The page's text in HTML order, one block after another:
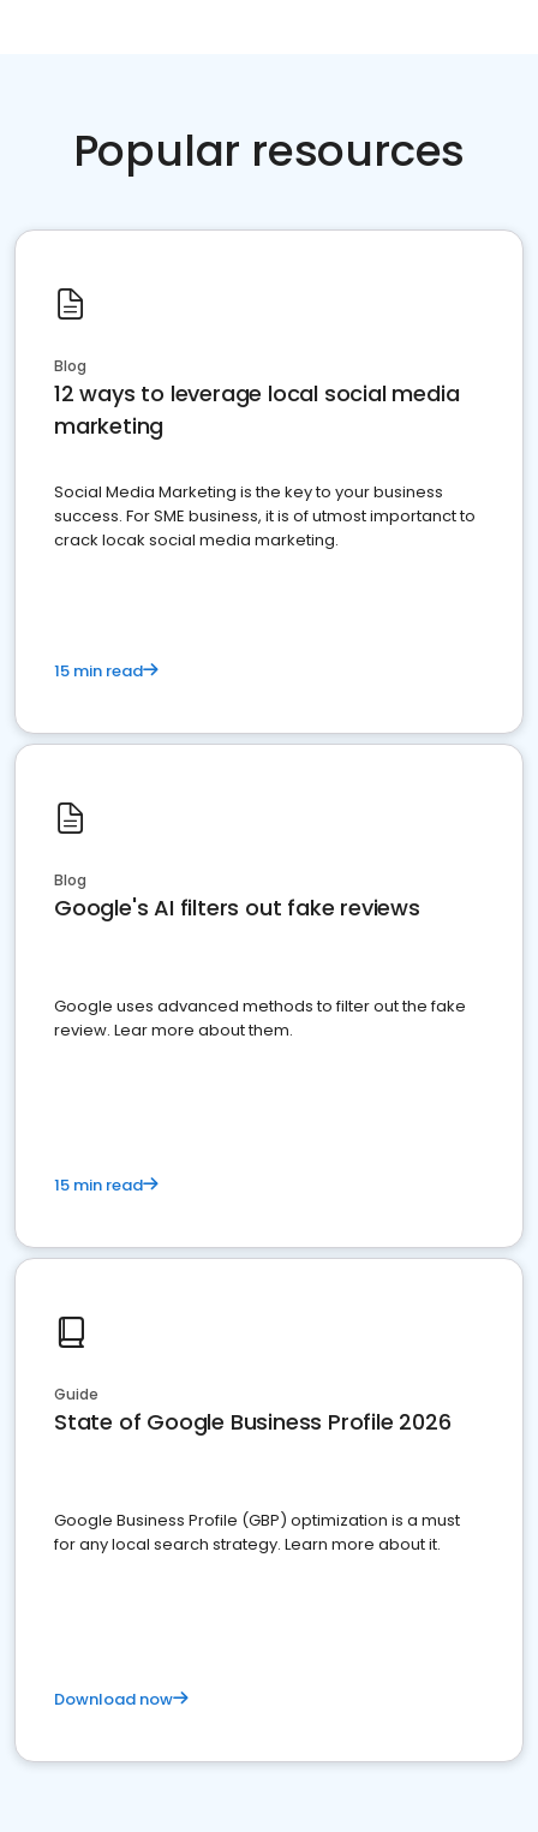
Popular resources
Blog
12 ways to leverage local social media
marketing
Social Media Marketing is the key to your business
success. For SME business, it is of utmost importanct to
crack locak social media marketing.
15 min read
Blog
Google's AI filters out fake reviews
Google uses advanced methods to filter out the fake
review. Lear more about them.
15 min read
Guide
State of Google Business Profile 2026
Google Business Profile (GBP) optimization is a must
for any local search strategy. Learn more about it.
Download now